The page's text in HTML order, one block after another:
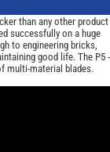
than any other product
successfully on a huge
to engineering bricks,
good life. The P5 -
multi-material blades.